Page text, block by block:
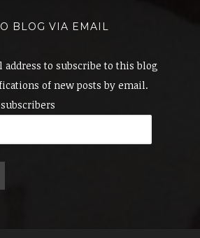
BLOG VIA EMAIL
to subscribe to this blog
of new posts by email.